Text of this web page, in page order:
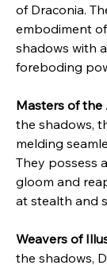
of Draconia.
embodiment
shadows with
foreboding
Masters of the
the shadows,
melding
They possess
gloom and
at stealth and
Weavers of
the shadows,